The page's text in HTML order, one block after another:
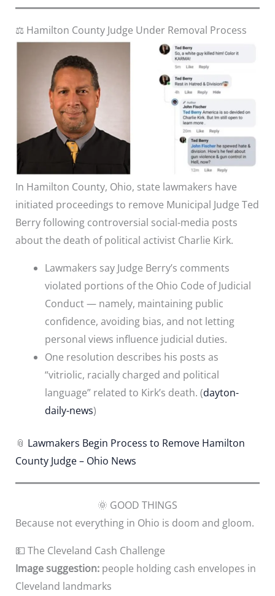
⚖️ Hamilton County Judge Under Removal Process
In Hamilton County, Ohio, state lawmakers have
initiated proceedings to remove Municipal Judge Ted
Berry following controversial social-media posts
about the death of political activist Charlie Kirk.
Lawmakers say Judge Berry’s comments
violated portions of the Ohio Code of Judicial
Conduct — namely, maintaining public
confidence, avoiding bias, and not letting
personal views influence judicial duties.
One resolution describes his posts as
“vitriolic, racially charged and political
language” related to Kirk’s death. (dayton-
daily-news)
📎 Lawmakers Begin Process to Remove Hamilton
County Judge – Ohio News
🌞 GOOD THINGS
Because not everything in Ohio is doom and gloom.
💵 The Cleveland Cash Challenge
Image suggestion:people holding cash envelopes in
Cleveland landmarks